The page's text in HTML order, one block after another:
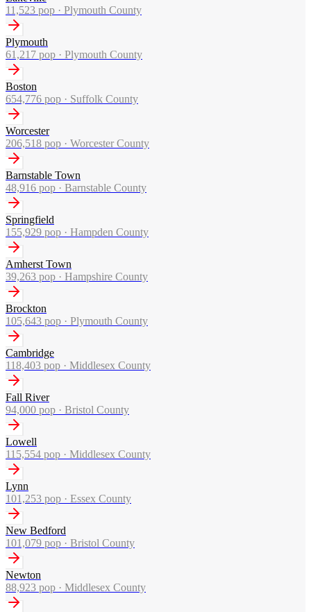
11,523 pop · Plymouth County
Plymouth
61,217 pop · Plymouth County
Boston
654,776 pop · Suffolk County
Worcester
206,518 pop · Worcester County
Barnstable Town
48,916 pop · Barnstable County
Springfield
155,929 pop · Hampden County
Amherst Town
39,263 pop · Hampshire County
Brockton
105,643 pop · Plymouth County
Cambridge
118,403 pop · Middlesex County
Fall River
94,000 pop · Bristol County
Lowell
115,554 pop · Middlesex County
Lynn
101,253 pop · Essex County
New Bedford
101,079 pop · Bristol County
Newton
88,923 pop · Middlesex County